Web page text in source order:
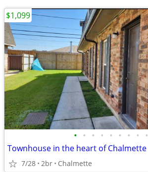
• • • • • • • • •
Townhouse in the heart of Chalmette
7/28 2br Chalmette
$1,099